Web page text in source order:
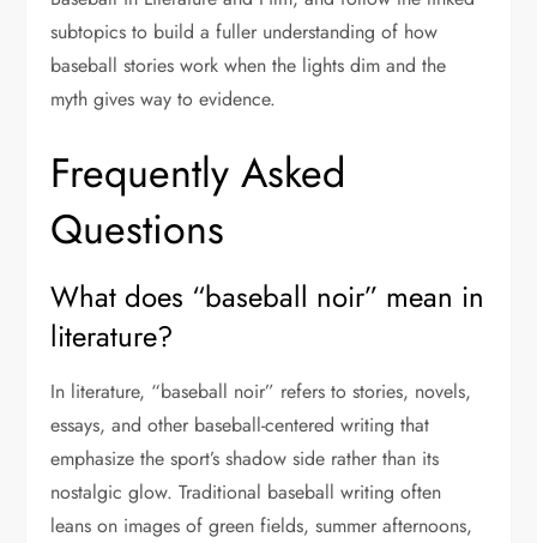
subtopics to build a fuller understanding of how
baseball stories work when the lights dim and the
myth gives way to evidence.
Frequently Asked
Questions
What does “baseball noir” mean in
literature?
In literature, “baseball noir” refers to stories, novels,
essays, and other baseball-centered writing that
emphasize the sport’s shadow side rather than its
nostalgic glow. Traditional baseball writing often
leans on images of green fields, summer afternoons,